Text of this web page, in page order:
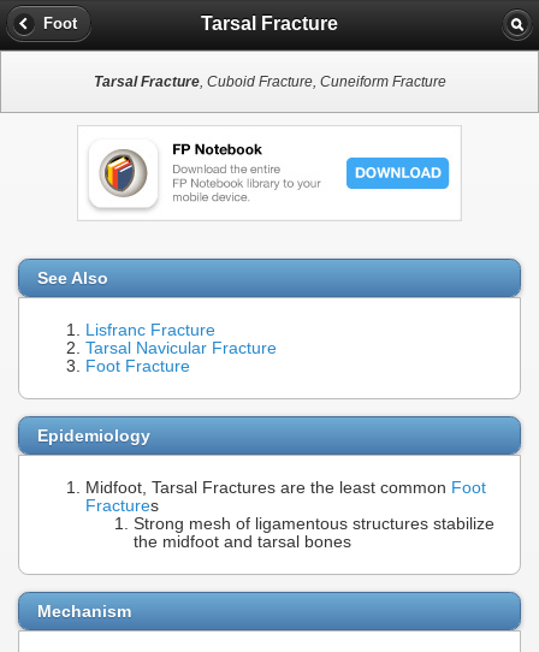
Foot Tarsal Fracture
Tarsal Fracture, Cuboid Fracture, Cuneiform Fracture
See Also
Lisfranc Fracture
Tarsal Navicular Fracture
Foot Fracture
Epidemiology
Midfoot, Tarsal Fractures are the least common Foot
Fractures
Strong mesh of ligamentous structures stabilize
the midfoot and tarsal bones
Mechanism